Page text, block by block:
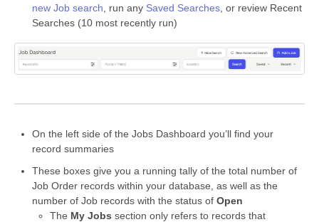
new Job search , run any Saved Searches , or review Recent
Searches (10 most recently run)
On the left side of the Jobs Dashboard you’ll find your
record summaries
These boxes give you a running tally of the total number of
Job Order records within your database, as well as the
number of Job records with the status of Open
The My Jobs section only refers to records that